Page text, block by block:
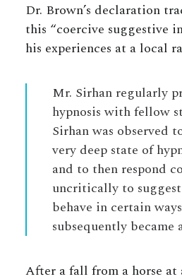
Dr. Brown’s declaration
this “coercive suggestive
his experiences at a local
Mr. Sirhan regularly
hypnosis with fellow
Sirhan was observed
very deep state of
and to then respond
uncritically to
behave in certain
subsequently became
After a fall from a horse at